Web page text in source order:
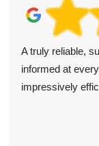
A truly reliable,
informed at
impressively